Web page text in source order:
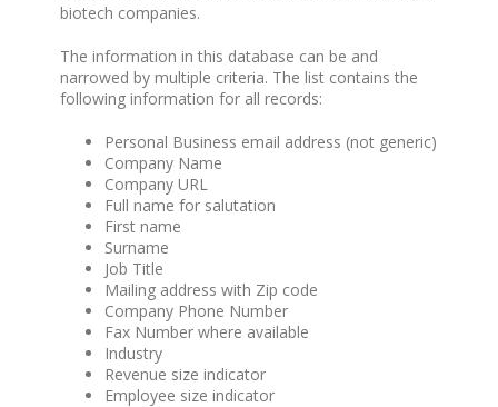
biotech companies.
The information in this database can be and
narrowed by multiple criteria. The list contains the
following information for all records:
Personal Business email address (not generic)
Company Name
Company URL
Full name for salutation
First name
Surname
Job Title
Mailing address with Zip code
Company Phone Number
Fax Number where available
Industry
Revenue size indicator
Employee size indicator